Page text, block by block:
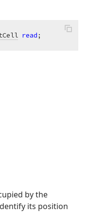
read;
by the
its position